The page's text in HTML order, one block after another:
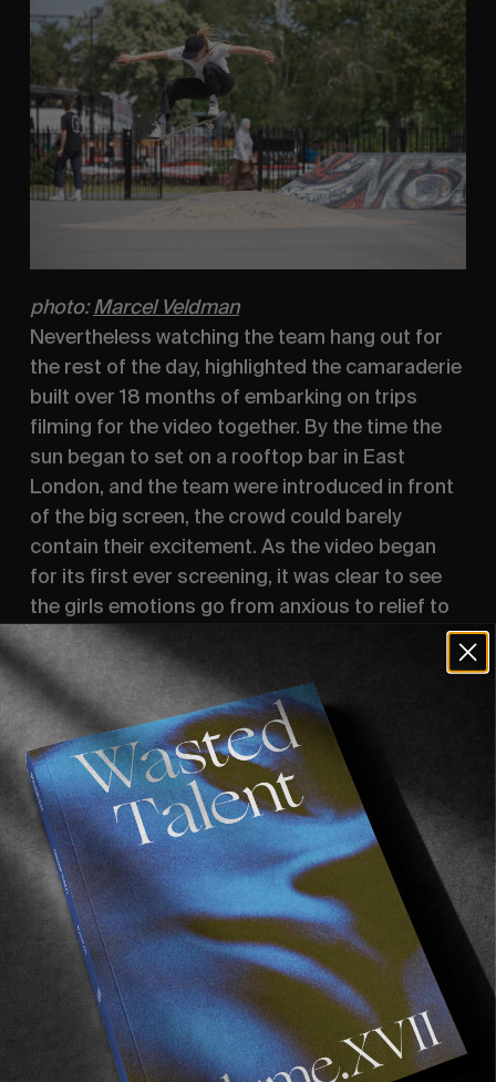
photo:Marcel Veldman
Nevertheless watching the team hang out for
the rest of the day, highlighted the camaraderie
built over 18 months of embarking on trips
filming for the video together. By the time the
sun began to set on a rooftop bar in East
London, and the team were introduced in front
of the big screen, the crowd could barely
contain their excitement. As the video began
for its first ever screening, it was clear to see
the girls emotions go from anxious to relief to
pure joy, as they witnessed the finished result
of a moment they perhaps never thought was
possible when they first stepped foot on a
skateboard all those years ago.